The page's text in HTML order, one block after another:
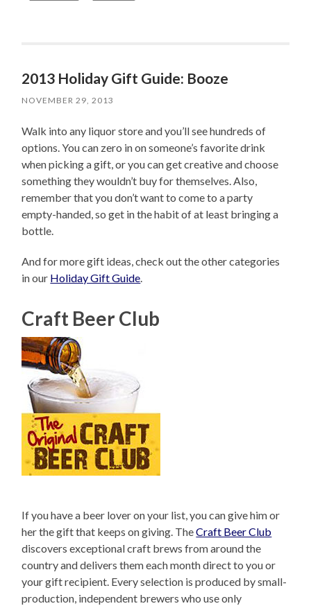
2013 Holiday Gift Guide: Booze
NOVEMBER 29, 2013
Walk into any liquor store and you’ll see hundreds of
options. You can zero in on someone’s favorite drink
when picking a gift, or you can get creative and choose
something they wouldn’t buy for themselves. Also,
remember that you don’t want to come to a party
empty-handed, so get in the habit of at least bringing a
bottle.
And for more gift ideas, check out the other categories
in our Holiday Gift Guide.
Craft Beer Club
If you have a beer lover on your list, you can give him or
her the gift that keeps on giving. TheCraft Beer Club
discovers exceptional craft brews from around the
country and delivers them each month direct to you or
your gift recipient. Every selection is produced by small-
production, independent brewers who use only